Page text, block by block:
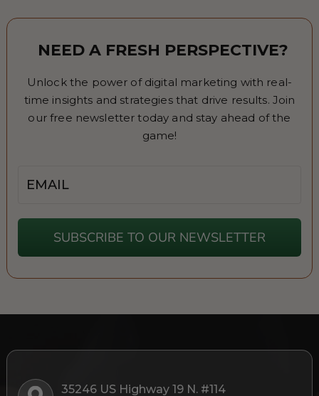
NEED A FRESH PERSPECTIVE?
Unlock the power of digital marketing with real-
time insights and strategies that drive results. Join
our free newsletter today and stay ahead of the
game!
SUBSCRIBE TO OUR NEWSLETTER
35246 US Highway 19 N. #114